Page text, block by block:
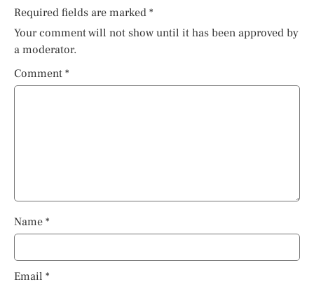
Required fields are marked *
Your comment will not show until it has been approved by
a moderator.
Comment *
Name *
Email *